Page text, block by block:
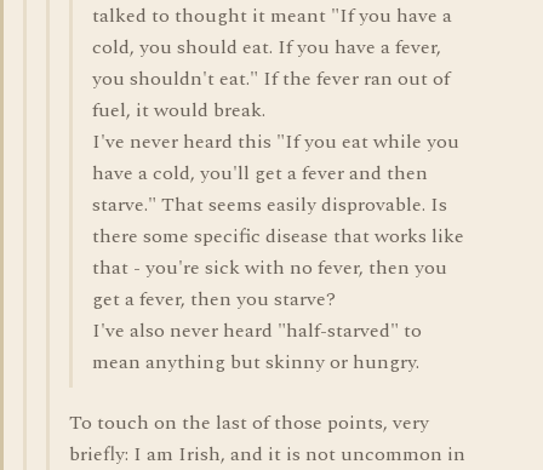
talked to thought it meant "If you have a
cold, you should eat. If you have a fever,
you shouldn't eat." If the fever ran out of
fuel, it would break.
I've never heard this "If you eat while you
have a cold, you'll get a fever and then
starve." That seems easily disprovable. Is
there some specific disease that works like
that - you're sick with no fever, then you
get a fever, then you starve?
I've also never heard "half-starved" to
mean anything but skinny or hungry.
To touch on the last of those points, very
briefly: I am Irish, and it is not uncommon in